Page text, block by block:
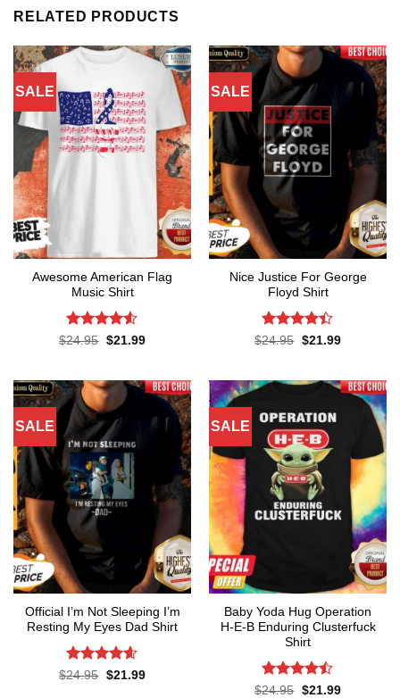
RELATED PRODUCTS
SALE
Awesome American Flag
Music Shirt
Rated4.5
$24.95 Original
$21.99Current
SALE
Nice Justice For George
Floyd Shirt
Rated4.4
$24.95 Original
$21.99Current
SALE
Official I’m Not Sleeping I’m
Resting My Eyes Dad Shirt
Rated4.6
$24.95 Original
$21.99Current
SALE
Baby Yoda Hug Operation
H-E-B Enduring Clusterfuck
Shirt
Rated
$24.95 Original
$21.99Current